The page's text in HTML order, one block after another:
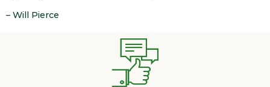
– Will Pierce